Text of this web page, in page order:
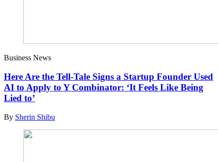
Business News
Here Are the Tell-Tale Signs a Startup Founder Used
AI to Apply to Y Combinator: ‘It Feels Like Being
Lied to’
By Sherin Shibu